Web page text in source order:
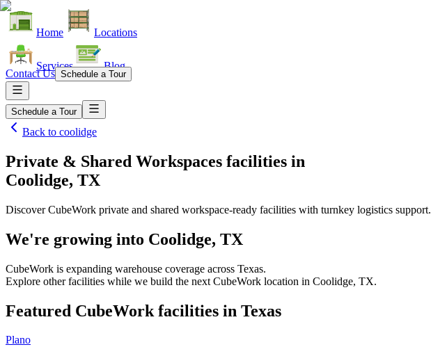
Home Locations
Services Blog
Contact Us Schedule a Tour
Schedule a Tour
Back to coolidge
Private & Shared Workspaces facilities in
Coolidge, TX
Discover CubeWork private and shared workspace-ready facilities with turnkey logistics support.
We're growing into Coolidge, TX
CubeWork is expanding warehouse coverage across Texas.
Explore other facilities while we build the next CubeWork location in Coolidge, TX.
Featured CubeWork facilities in Texas
Plano